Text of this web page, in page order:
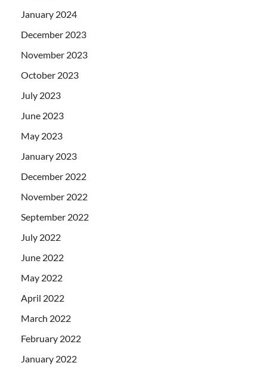
January 2024
December 2023
November 2023
October 2023
July 2023
June 2023
May 2023
January 2023
December 2022
November 2022
September 2022
July 2022
June 2022
May 2022
April 2022
March 2022
February 2022
January 2022